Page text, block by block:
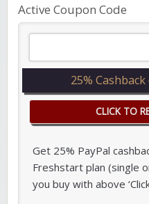
Active Coupon Code
25%
CLICK TO
Get 25% PayPal
Freshstart plan (single
you buy with above